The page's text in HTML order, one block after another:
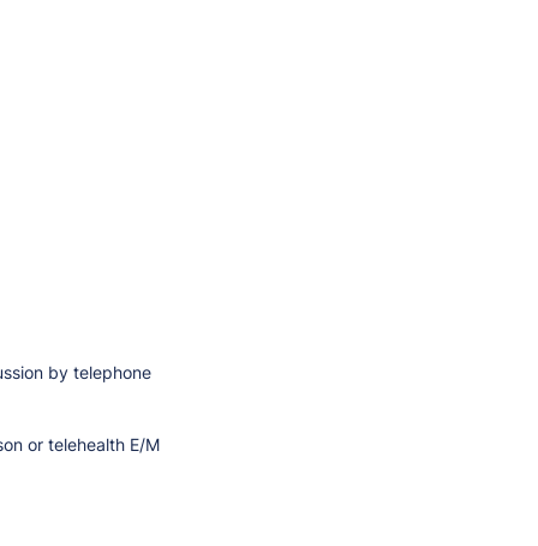
by telephone
or telehealth E/M